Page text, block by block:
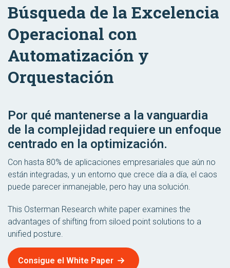
Búsqueda de la Excelencia
Operacional con
Automatización y
Orquestación
Por qué mantenerse a la vanguardia
de la complejidad requiere un enfoque
centrado en la optimización.
Con hasta 80% de aplicaciones empresariales que aún no
están integradas, y un entorno que crece día a día, el caos
puede parecer inmanejable, pero hay una solución.
This Osterman Research white paper examines the
advantages of shifting from siloed point solutions to a
unified posture.
Consigue el White Paper